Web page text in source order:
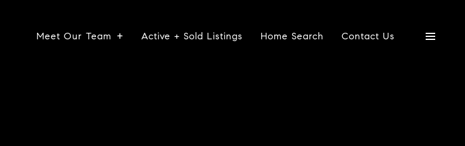
Meet Our Team Active + Sold Listings Home Search Contact Us